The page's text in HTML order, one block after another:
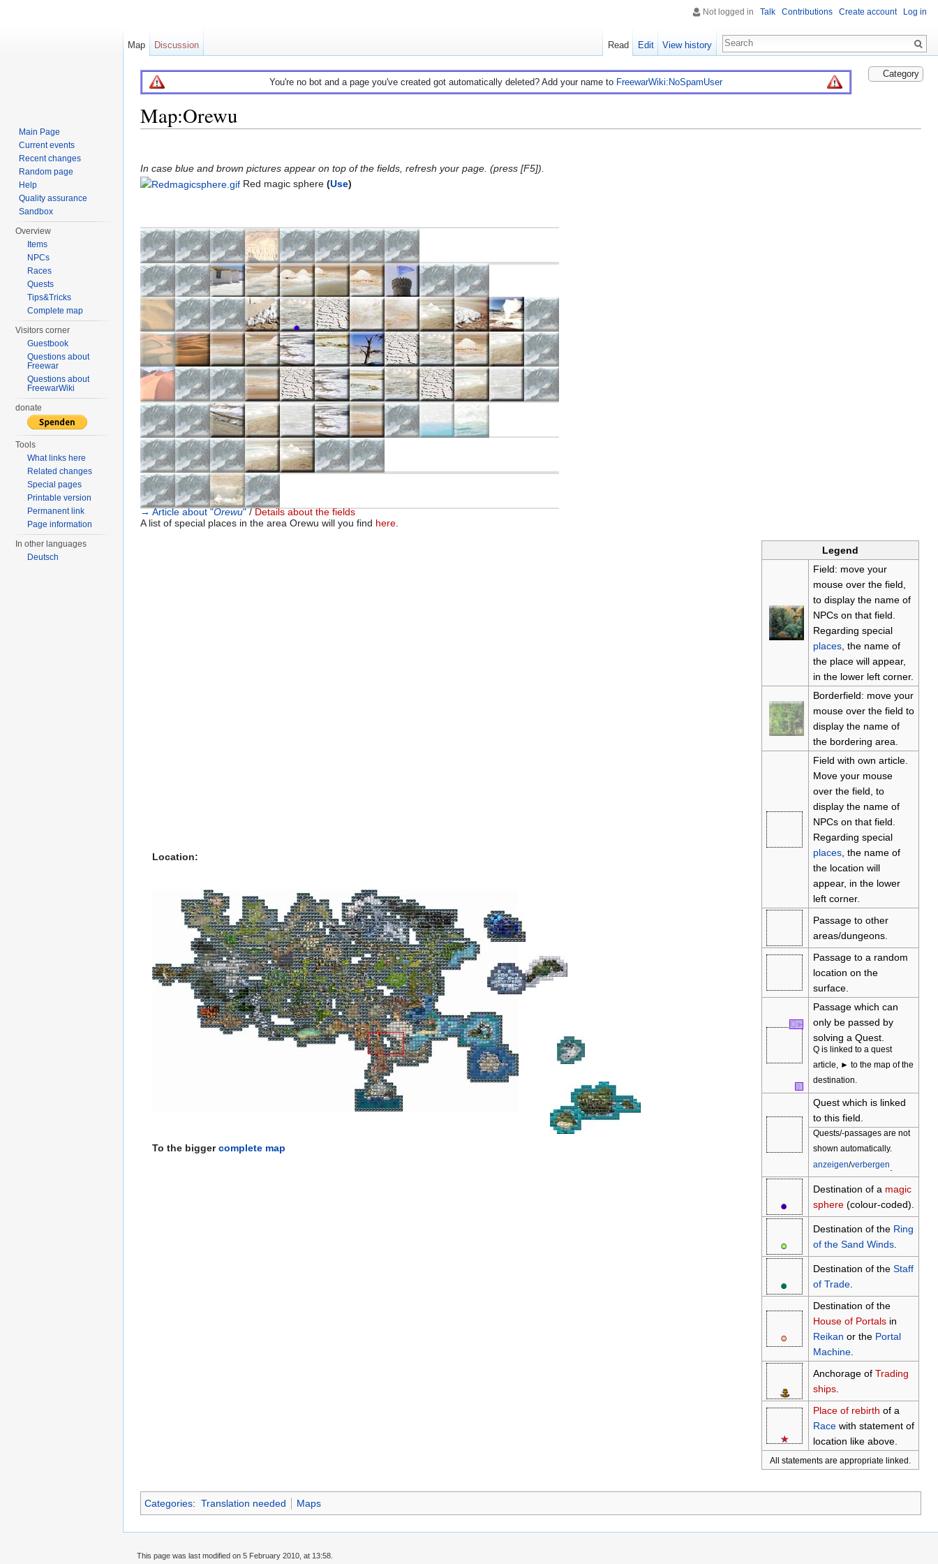
Category
You're no bot and a page you've created got automatically deleted? Add your name to FreewarWiki:NoSpamUser
Map:Orewu
In case blue and brown pictures appear on top of the fields, refresh your page. (press [F5]).
Red magic sphere (Use)
●
○
→ Article about "Orewu"/Details about the fields
A list of special places in the area Orewu will you find here.
Location:
To the biggercomplete map
Legend
Field: move your
mouse over the field,
to display the name of
NPCs on that field.
Regarding special
places, the name of
the place will appear,
in the lower left corner.
Borderfield: move your
mouse over the field to
display the name of
the bordering area.
Field with own article.
Move your mouse
over the field, to
display the name of
NPCs on that field.
Regarding special
places, the name of
the location will
appear, in the lower
left corner.
Passage to other
areas/dungeons.
Passage to a random
location on the
surface.
Q►
Passage which can
only be passed by
solving a Quest.
Q is linked to a quest
article, ► to the map of the
destination.
Q
Quest which is linked
to this field.
Quests/-passages are not
shown automatically.
anzeigen/verbergen.
●
○
Destination of a magic
sphere(colour-coded).
●
○
Destination of the Ring
of the Sand Winds.
●
○
Destination of the Staff
of Trade.
●
○
Destination of the
House of Portalsin
Reikan or the Portal
Machine.
⚓
Anchorage of Trading
ships.
★
☆
Place of rebirth of a
Racewith statement of
location like above.
All statements are appropriate linked.
Categories: Translation needed Maps
Not logged in Talk Contributions Create account Log in
Map Discussion Read Edit View history
Main Page
Current events
Recent changes
Random page
Help
Quality assurance
Sandbox
Overview
Items
NPCs
Races
Quests
Tips&Tricks
Complete map
Visitors corner
Guestbook
Questions about
Freewar
Questions about
FreewarWiki
donate
Tools
What links here
Related changes
Special pages
Printable version
Permanent link
Page information
In other languages
Deutsch
This page was last modified on 5 February 2010, at 13:58.